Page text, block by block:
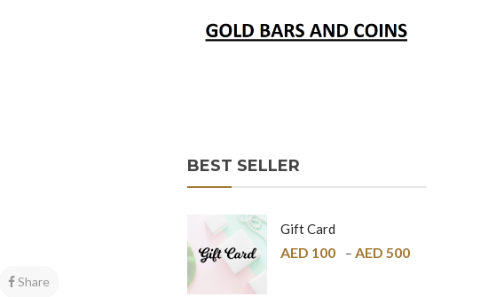
Share
BEST SELLER
Gift Card
AED 100 – AED 500